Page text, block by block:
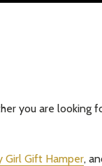
you are looking
Girl Gift Hamper,